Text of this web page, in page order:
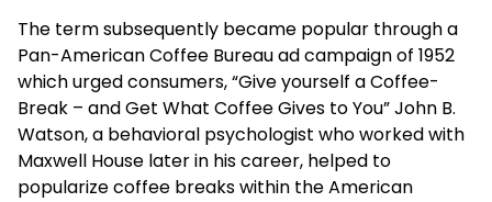
The term subsequently became popular through a
Pan-American Coffee Bureau ad campaign of 1952
which urged consumers, “Give yourself a Coffee-
Break – and Get What Coffee Gives to You” John B.
Watson, a behavioral psychologist who worked with
Maxwell House later in his career, helped to
popularize coffee breaks within the American